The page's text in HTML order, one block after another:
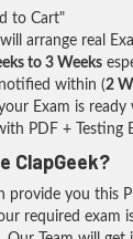
to Cart"
arrange real
to 3 Weeks
within (2
Exam is ready
PDF + Testing
ClapGeek?
provide you this
required exam